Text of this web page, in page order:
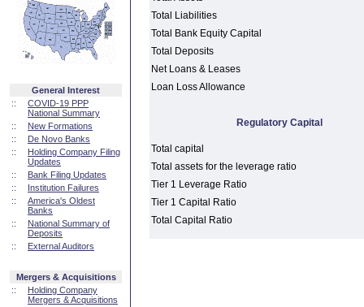
General Interest
::
COVID-19 PPP
National Summary
::
New Formations
::
De Novo Banks
::
Holding Company Filing
Updates
::
Bank Filing Updates
::
Institution Failures
::
America's Oldest
Banks
::
National Summary of
Deposits
::
External Auditors
Mergers & Acquisitions
::
Holding Company
Mergers & Acquisitions
Total Liabilities
Total Bank Equity Capital
Total Deposits
Net Loans & Leases
Loan Loss Allowance
Regulatory Capital
Total capital
Total assets for the leverage ratio
Tier 1 Leverage Ratio
Tier 1 Capital Ratio
Total Capital Ratio